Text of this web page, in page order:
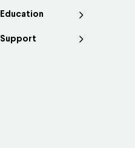
Education
Support